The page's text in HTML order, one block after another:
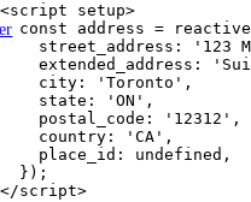
<script setup>
  const
address = reactive
    street_address:
'123
    extended_address:
    city:
'Toronto' ,
    state:
'ON' ,
    postal_code:
'12312' ,
    country:
'CA' ,
    place_id:
undefined ,
  });
</script>